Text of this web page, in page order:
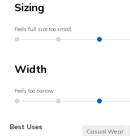
Sizing
Feels full size too small
Width
Feels too narrow
Best Uses
Casual Wear